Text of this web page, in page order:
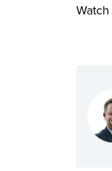
Watch